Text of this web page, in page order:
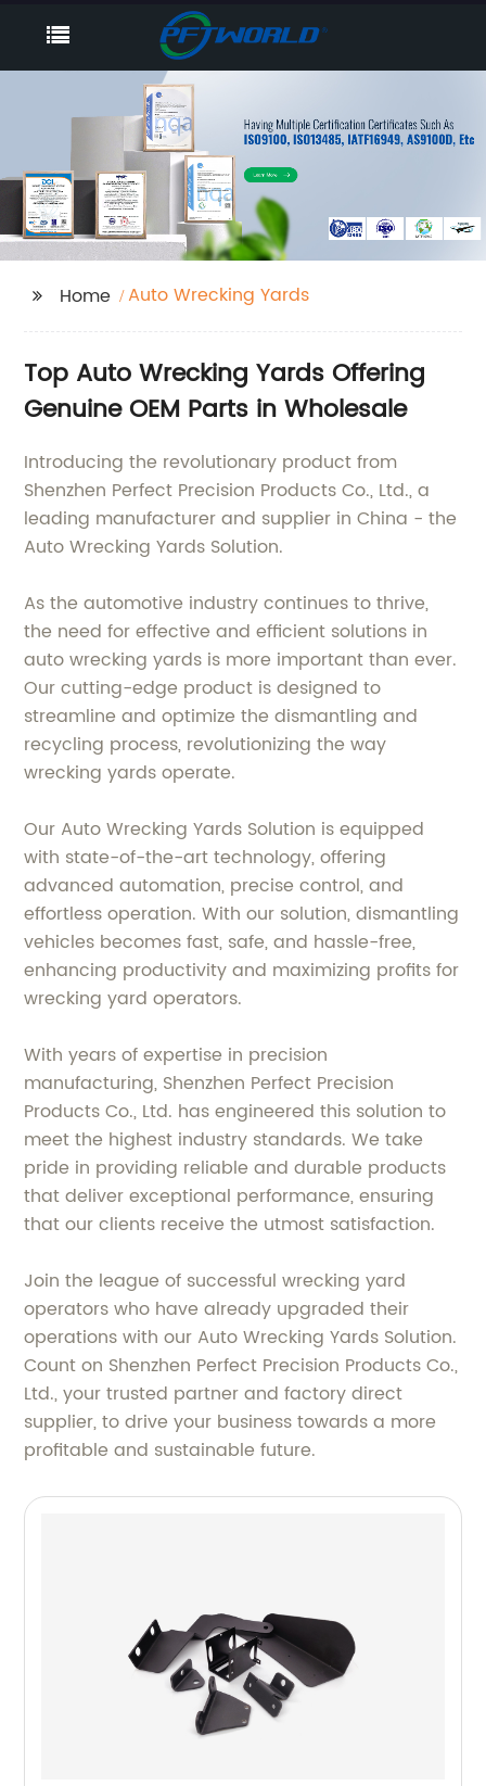
Home Auto Wrecking Yards
Top Auto Wrecking Yards Offering
Genuine OEM Parts in Wholesale
Introducing the revolutionary product from
Shenzhen Perfect Precision Products Co., Ltd., a
leading manufacturer and supplier in China - the
Auto Wrecking Yards Solution.
As the automotive industry continues to thrive,
the need for effective and efficient solutions in
auto wrecking yards is more important than ever.
Our cutting-edge product is designed to
streamline and optimize the dismantling and
recycling process, revolutionizing the way
wrecking yards operate.
Our Auto Wrecking Yards Solution is equipped
with state-of-the-art technology, offering
advanced automation, precise control, and
effortless operation. With our solution, dismantling
vehicles becomes fast, safe, and hassle-free,
enhancing productivity and maximizing profits for
wrecking yard operators.
With years of expertise in precision
manufacturing, Shenzhen Perfect Precision
Products Co., Ltd. has engineered this solution to
meet the highest industry standards. We take
pride in providing reliable and durable products
that deliver exceptional performance, ensuring
that our clients receive the utmost satisfaction.
Join the league of successful wrecking yard
operators who have already upgraded their
operations with our Auto Wrecking Yards Solution.
Count on Shenzhen Perfect Precision Products Co.,
Ltd., your trusted partner and factory direct
supplier, to drive your business towards a more
profitable and sustainable future.